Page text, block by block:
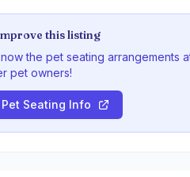
this listing
the pet seating arrangements
pet owners!
Pet Seating Info